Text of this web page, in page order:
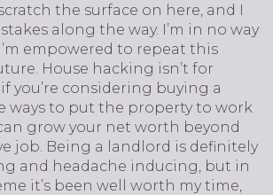
the surface on here, and I
along the way. I’m in no way
empowered to repeat this
House hacking isn’t for
you’re considering buying a
ways to put the property to work
grow your net worth beyond
job. Being a landlord is definitely
and headache inducing, but in
it’s been well worth my time,